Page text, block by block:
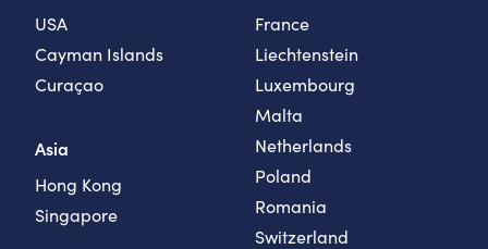
USA
Cayman Islands
Curaçao
Asia
Hong Kong
Singapore
France
Liechtenstein
Luxembourg
Malta
Netherlands
Poland
Romania
Switzerland